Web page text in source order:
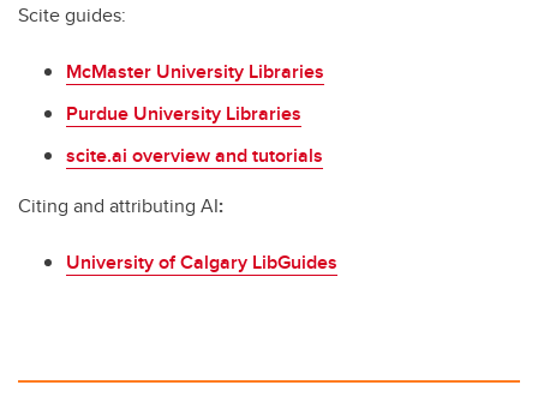
Scite guides:
McMaster University Libraries
Purdue University Libraries
scite.ai overview and tutorials
Citing and attributing AI:
University of Calgary LibGuides